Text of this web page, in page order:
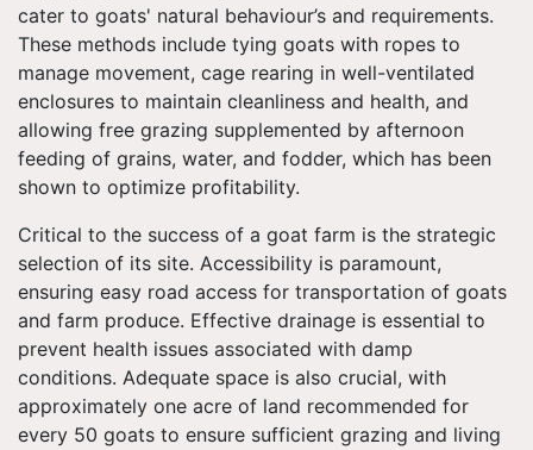
cater to goats' natural behaviour’s and requirements.
These methods include tying goats with ropes to
manage movement, cage rearing in well-ventilated
enclosures to maintain cleanliness and health, and
allowing free grazing supplemented by afternoon
feeding of grains, water, and fodder, which has been
shown to optimize profitability.
Critical to the success of a goat farm is the strategic
selection of its site. Accessibility is paramount,
ensuring easy road access for transportation of goats
and farm produce. Effective drainage is essential to
prevent health issues associated with damp
conditions. Adequate space is also crucial, with
approximately one acre of land recommended for
every 50 goats to ensure sufficient grazing and living